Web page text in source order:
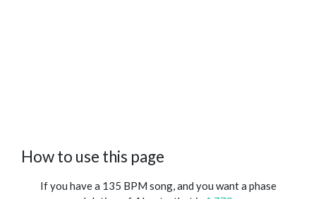
How to use this page
If you have a 135 BPM song, and you want a phase